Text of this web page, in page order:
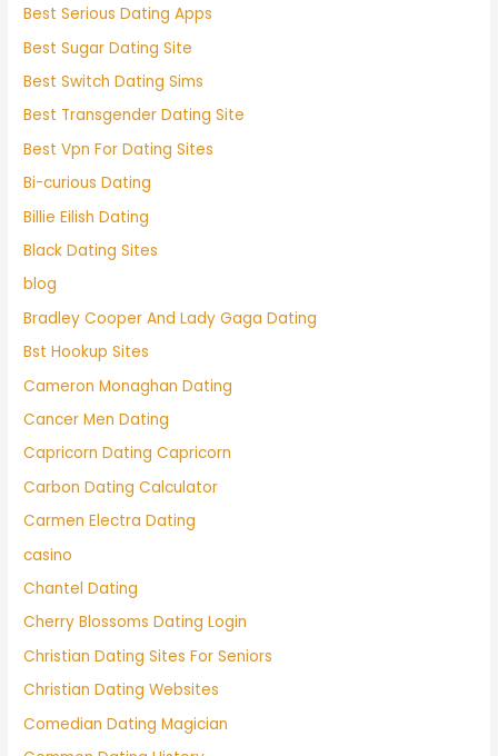
Best Serious Dating Apps
Best Sugar Dating Site
Best Switch Dating Sims
Best Transgender Dating Site
Best Vpn For Dating Sites
Bi-curious Dating
Billie Eilish Dating
Black Dating Sites
blog
Bradley Cooper And Lady Gaga Dating
Bst Hookup Sites
Cameron Monaghan Dating
Cancer Men Dating
Capricorn Dating Capricorn
Carbon Dating Calculator
Carmen Electra Dating
casino
Chantel Dating
Cherry Blossoms Dating Login
Christian Dating Sites For Seniors
Christian Dating Websites
Comedian Dating Magician